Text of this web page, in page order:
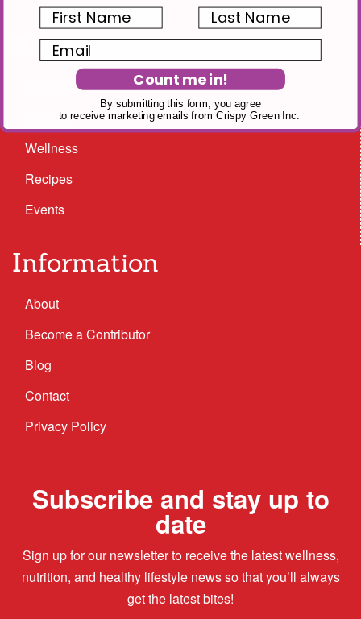
Browse
Lifestyle
Wellness
Recipes
Events
Information
About
Become a Contributor
Blog
Contact
Privacy Policy
Subscribe and stay up to
date
Sign up for our newsletter to receive the latest wellness,
nutrition, and healthy lifestyle news so that you’ll always
get the latest bites!
First Name
Last Name
Email
Count me in!
By submitting this form, you agree
to receive marketing emails from Crispy Green Inc.